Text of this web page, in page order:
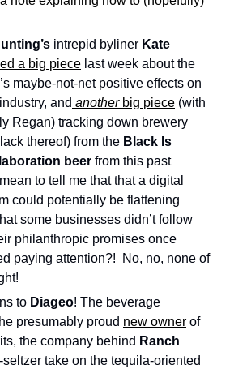
intrepid byliner Kate
a big piece
maybe-not-net positive effects on
and another big piece (with
Regan) tracking down brewery
thereof) from the Black Is
beer from this past
to tell me that that a digital
could potentially be flattening
some businesses didn’t follow
philanthropic promises once
paying attention?!  No, no, none of
to Diageo! The beverage
presumably proud new owner of
the company behind Ranch